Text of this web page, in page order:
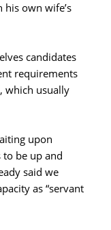
own wife’s
candidates
requirements
which usually
upon
be up and
said we
as “servant